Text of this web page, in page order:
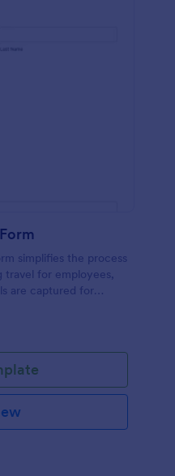
simplifies the process
travel for employees,
are captured for